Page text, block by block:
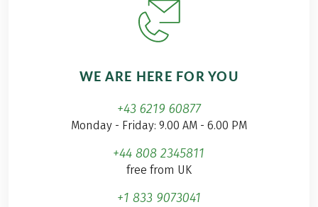
WE ARE HERE FOR YOU
+43 6219 60877
Monday - Friday: 9.00 AM - 6.00 PM
+44 808 2345811
free from UK
+1 833 9073041